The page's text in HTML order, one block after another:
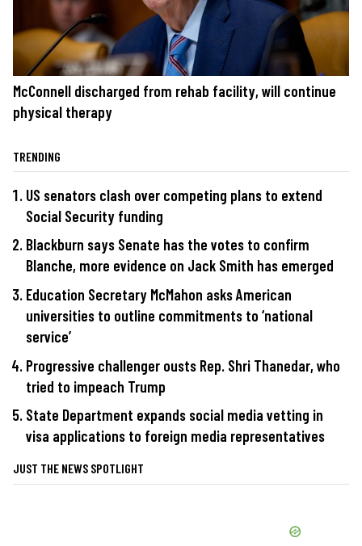
McConnell discharged from rehab facility, will continue
physical therapy
TRENDING
US senators clash over competing plans to extend
Social Security funding
Blackburn says Senate has the votes to confirm
Blanche, more evidence on Jack Smith has emerged
Education Secretary McMahon asks American
universities to outline commitments to ‘national
service’
Progressive challenger ousts Rep. Shri Thanedar, who
tried to impeach Trump
State Department expands social media vetting in
visa applications to foreign media representatives
JUST THE NEWS SPOTLIGHT